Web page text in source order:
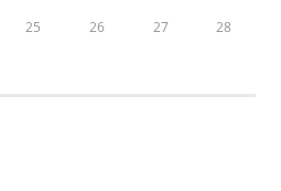
25 26 27 28